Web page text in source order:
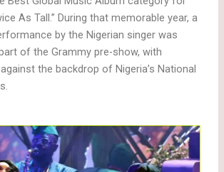
As Tall.” During that memorable year, a
by the Nigerian singer was
of the Grammy pre-show, with
the backdrop of Nigeria’s National